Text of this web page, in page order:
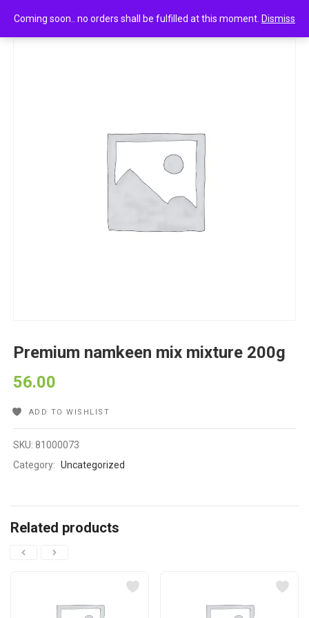
Coming soon.. no orders shall be fulfilled at this moment. Dismiss
Premium namkeen mix mixture 200g
Premium namkeen mix mixture 200g
56.00
ADD TO WISHLIST
SKU:81000073
Category: Uncategorized
Related products